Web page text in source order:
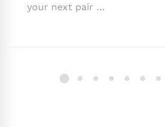
your next pair …